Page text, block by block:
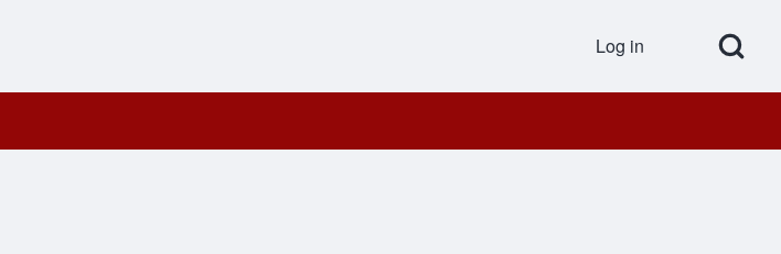
Open Search
User
Log in